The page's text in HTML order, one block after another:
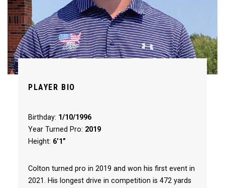
PLAYER BIO
Birthday: 1/10/1996
Year Turned Pro: 2019
Height: 6’1”
Colton turned pro in 2019 and won his first event in
2021. His longest drive in competition is 472 yards